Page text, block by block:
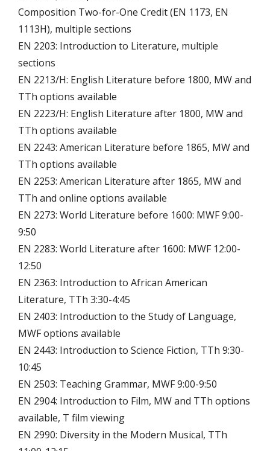
Composition Two-for-One Credit (EN 1173, EN
1113H), multiple sections
EN 2203: Introduction to Literature, multiple
sections
EN 2213/H: English Literature before 1800, MW and
TTh options available
EN 2223/H: English Literature after 1800, MW and
TTh options available
EN 2243: American Literature before 1865, MW and
TTh options available
EN 2253: American Literature after 1865, MW and
TTh and online options available
EN 2273: World Literature before 1600: MWF 9:00-
9:50
EN 2283: World Literature after 1600: MWF 12:00-
12:50
EN 2363: Introduction to African American
Literature, TTh 3:30-4:45
EN 2403: Introduction to the Study of Language,
MWF options available
EN 2443: Introduction to Science Fiction, TTh 9:30-
10:45
EN 2503: Teaching Grammar, MWF 9:00-9:50
EN 2904: Introduction to Film, MW and TTh options
available, T film viewing
EN 2990: Diversity in the Modern Musical, TTh